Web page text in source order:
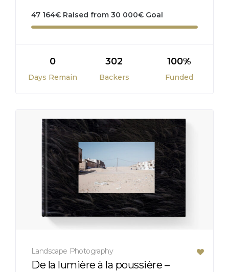
47 164€ Raised from 30 000€ Goal
0
Days Remain
302
Backers
100%
Funded
Landscape Photography
De la lumière à la poussière –